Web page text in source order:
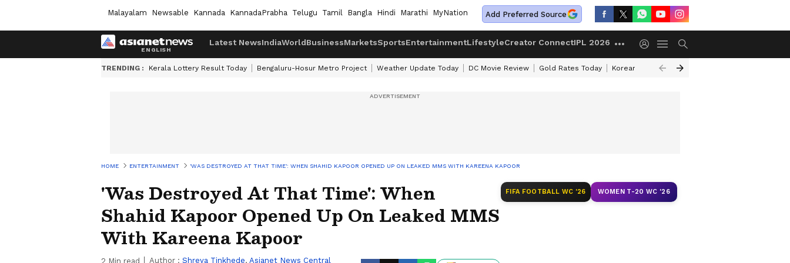
Malayalam Newsable Kannada KannadaPrabha Telugu Tamil Bangla Hindi Marathi MyNation Add Preferred Source
Latest NewsIndiaWorldBusinessMarketsSportsEntertainmentLifestyleCreator ConnectIPL 2026
TRENDING : Kerala Lottery Result Today Bengaluru-Hosur Metro Project Weather Update Today DC Movie Review Gold Rates Today Korean Kanakaraju Review
HOME ENTERTAINMENT 'WAS DESTROYED AT THAT TIME': WHEN SHAHID KAPOOR OPENED UP ON LEAKED MMS WITH KAREENA KAPOOR
'Was Destroyed At That Time': When
Shahid Kapoor Opened Up On Leaked MMS
With Kareena Kapoor
2 Min read Author : Shreya Tinkhede, Asianet News Central
FIFA FOOTBALL WC '26 WOMEN T-20 WC '26